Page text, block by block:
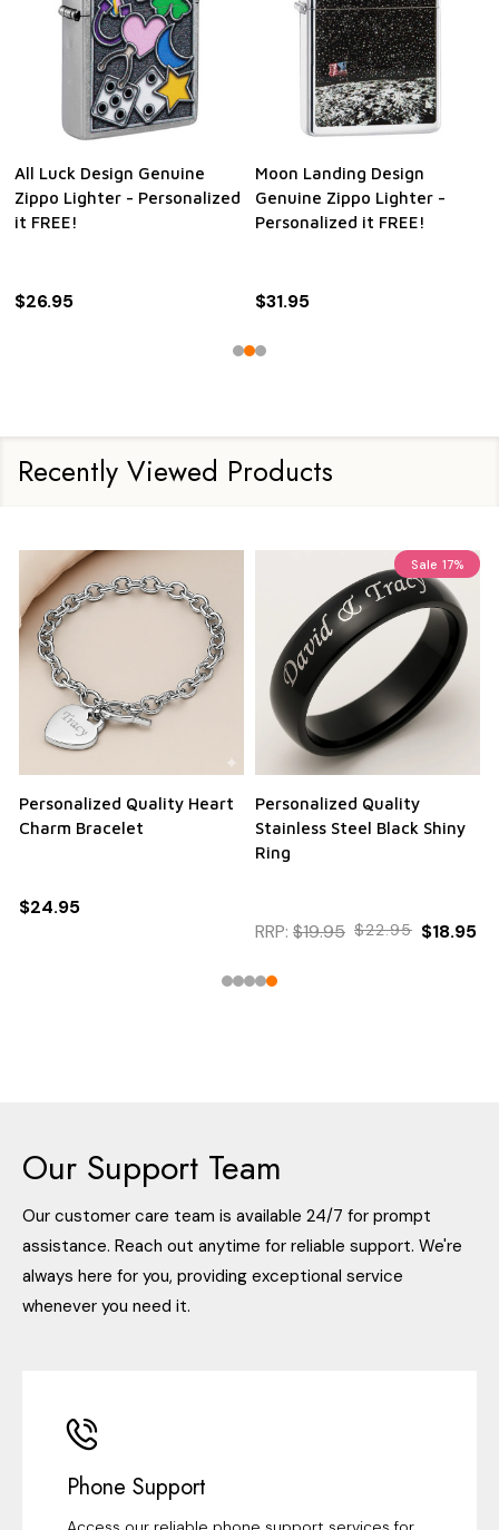
All Luck Design Genuine
Zippo Lighter - Personalized
it FREE!
$26.95
Moon Landing Design
Genuine Zippo Lighter -
Personalized it FREE!
$31.95
Recently Viewed Products
Personalized Quality Heart
Charm Bracelet
$24.95
Sale 17%
Personalized Quality
Stainless Steel Black Shiny
Ring
RRP: $19.95 $22.95 $18.95
Our Support Team
Our customer care team is available 24/7 for prompt
assistance. Reach out anytime for reliable support. We're
always here for you, providing exceptional service
whenever you need it.
Phone Support